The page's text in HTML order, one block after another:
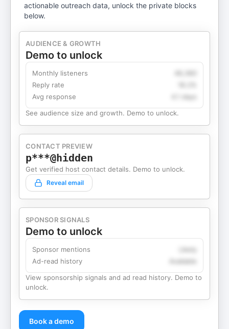
actionable outreach data, unlock the private blocks
below.
AUDIENCE & GROWTH
Demo to unlock
Monthly listeners
Reply rate
Avg response
4.1 days
See audience size and growth. Demo to unlock.
CONTACT PREVIEW
p***@hidden
Get verified host contact details. Demo to unlock.
Reveal email
SPONSOR SIGNALS
Demo to unlock
Sponsor mentions
Ad-read history
View sponsorship signals and ad read history. Demo to
unlock.
Book a demo